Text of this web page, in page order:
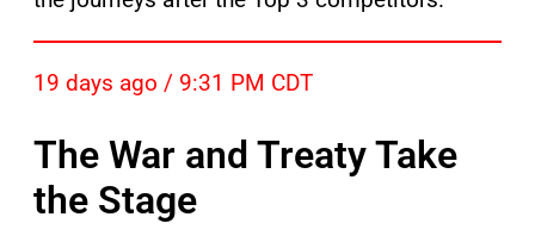
19 days ago / 9:31 PM CDT
The War and Treaty Take
the Stage